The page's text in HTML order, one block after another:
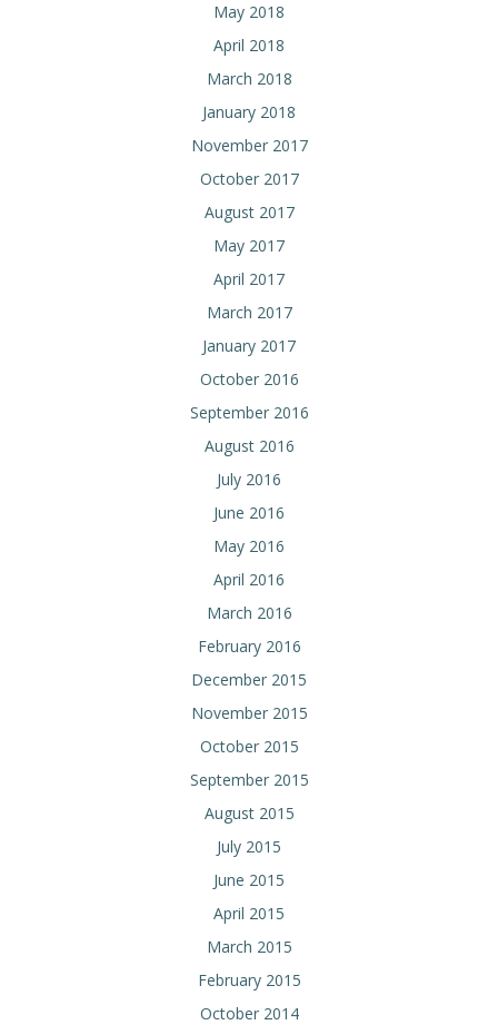
May 2018
April 2018
March 2018
January 2018
November 2017
October 2017
August 2017
May 2017
April 2017
March 2017
January 2017
October 2016
September 2016
August 2016
July 2016
June 2016
May 2016
April 2016
March 2016
February 2016
December 2015
November 2015
October 2015
September 2015
August 2015
July 2015
June 2015
April 2015
March 2015
February 2015
October 2014